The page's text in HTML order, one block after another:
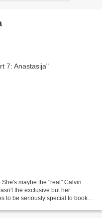
maybe the "real" Calvin
the exclusive but her
to be seriously special to book